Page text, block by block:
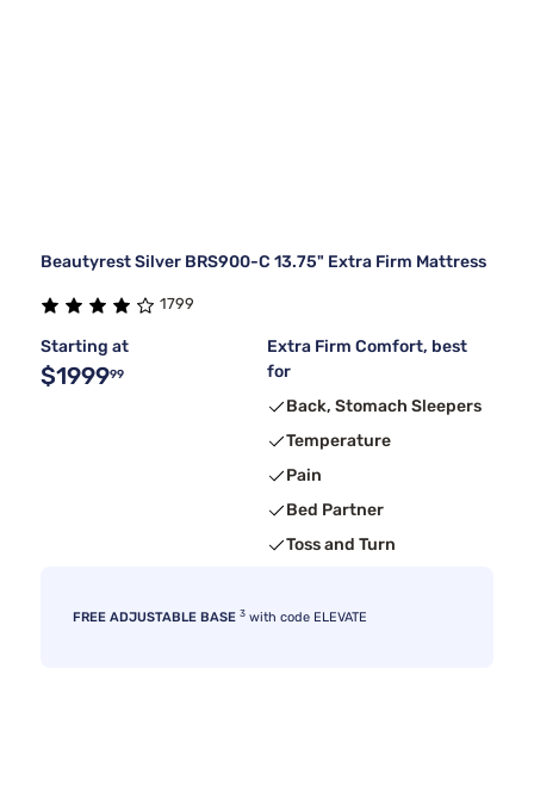
Beautyrest Silver BRS900-C 13.75" Extra Firm Mattress
1799
Starting at
$199999
Extra Firm Comfort, best
for
Back, Stomach Sleepers
Temperature
Pain
Bed Partner
Toss and Turn
FREE ADJUSTABLE BASE 3 with code ELEVATE